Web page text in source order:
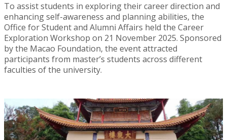
To assist students in exploring their career direction and
enhancing self-awareness and planning abilities, the
Office for Student and Alumni Affairs held the Career
Exploration Workshop on 21 November 2025. Sponsored
by the Macao Foundation, the event attracted
participants from master’s students across different
faculties of the university.